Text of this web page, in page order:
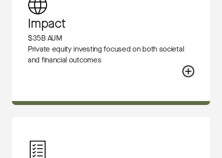
Impact
$35B AUM
Private equity investing focused on both societal
and financial outcomes